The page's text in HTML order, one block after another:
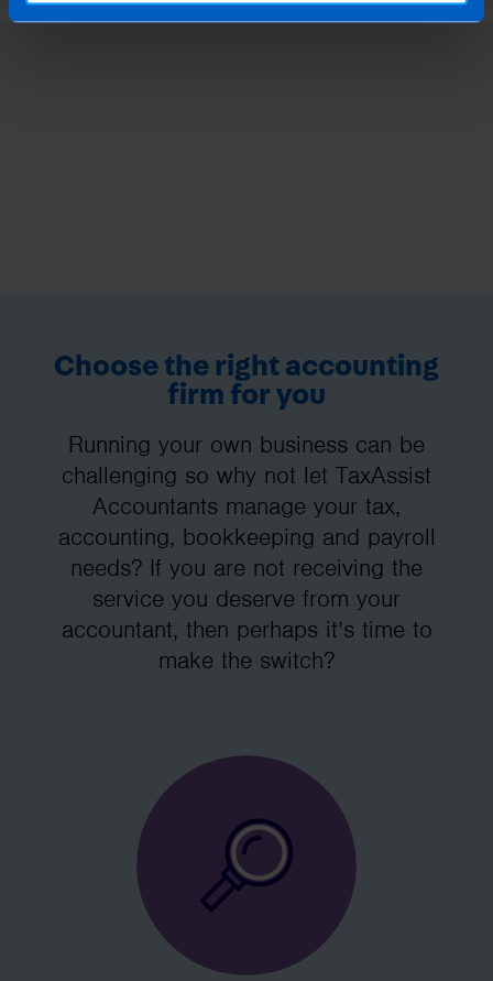
Choose the right accounting
firm for you
Running your own business can be
challenging so why not let TaxAssist
Accountants manage your tax,
accounting, bookkeeping and payroll
needs? If you are not receiving the
service you deserve from your
accountant, then perhaps it’s time to
make the switch?